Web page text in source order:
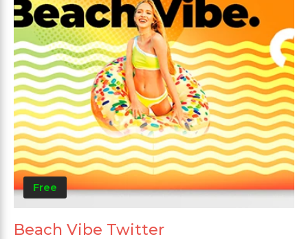
Free
Beach Vibe Twitter